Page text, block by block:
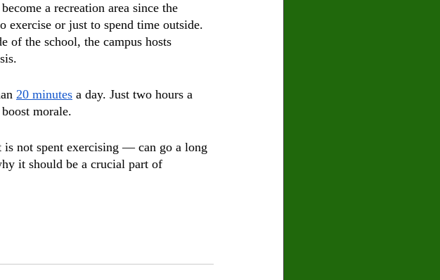
a recreation area since the
exercise or just to spend time outside.
of the school, the campus hosts
20 minutes a day. Just two hours a
morale.
not spent exercising — can go a long
it should be a crucial part of